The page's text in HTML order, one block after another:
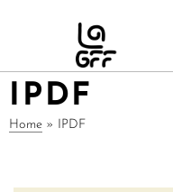
IPDF
Home » IPDF